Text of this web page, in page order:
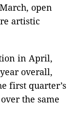
open
artistic
in April,
overall,
first quarter’s
the same